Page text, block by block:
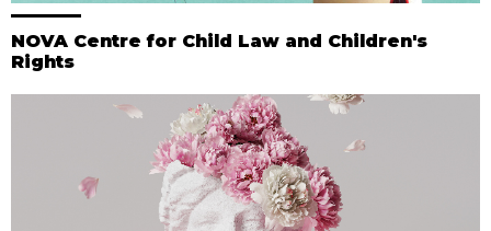
NOVA Centre for Child Law and Children's
Rights